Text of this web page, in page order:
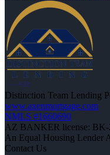
Distinction Team Lending
www.axenmortgage.com
NMLS #1660690
AZ BANKER license: BK-
An Equal Housing Lender
Contact Us